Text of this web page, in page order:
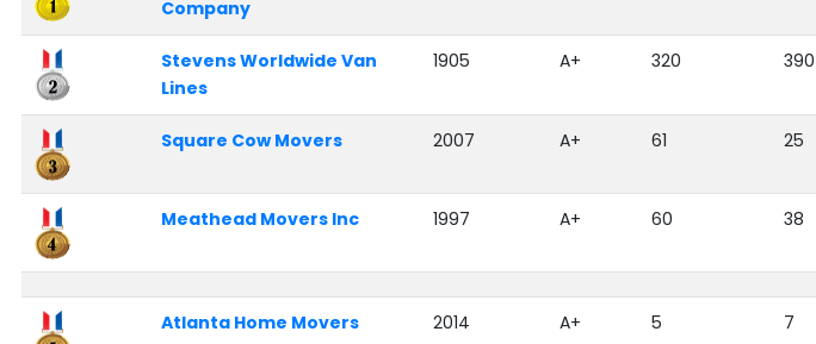
Company
Stevens Worldwide Van
Lines
1905 A+ 320 390
Square Cow Movers 2007 A+ 61 25
Meathead Movers Inc 1997 A+ 60 38
Atlanta Home Movers 2014 A+ 5 7